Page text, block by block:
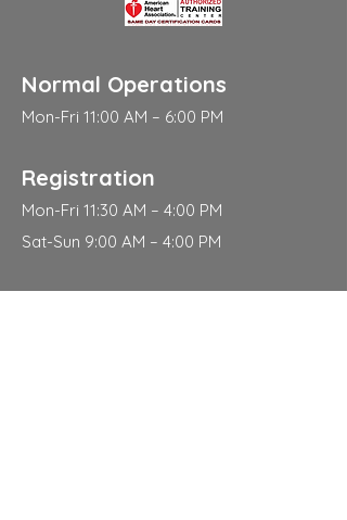
Normal Operations
Mon-Fri 11:00 AM – 6:00 PM
Registration
Mon-Fri 11:30 AM – 4:00 PM
Sat-Sun 9:00 AM – 4:00 PM